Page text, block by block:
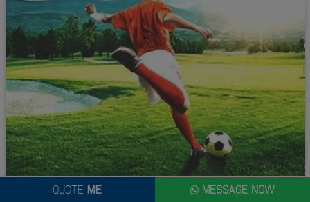
FOOTGOLF
QUOTE ME MESSAGE NOW